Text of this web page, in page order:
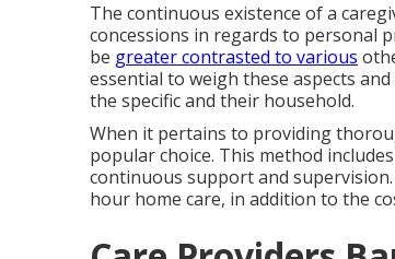
The continuous existence of a
concessions in regards to personal
be greater contrasted to various
essential to weigh these aspects
the specific and their household.
When it pertains to providing
popular choice. This method
continuous support and
hour home care, in addition to the